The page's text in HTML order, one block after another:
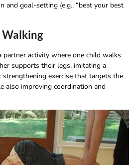
and goal-setting (e.g., “beat your best
activity where one child walks
supports their legs, imitating a
strengthening exercise that targets the
also improving coordination and